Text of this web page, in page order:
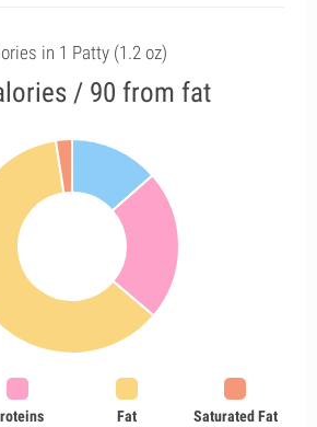
in 1 Patty (1.2 oz)
/ 90 from fat
Fat
Saturated Fat